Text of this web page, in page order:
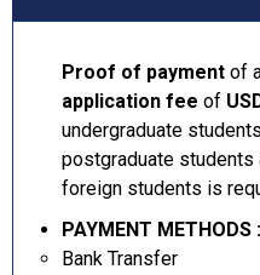
Proof of payment of
application fee of
undergraduate
postgraduate students
foreign students is
PAYMENT METHODS :
Bank Transfer